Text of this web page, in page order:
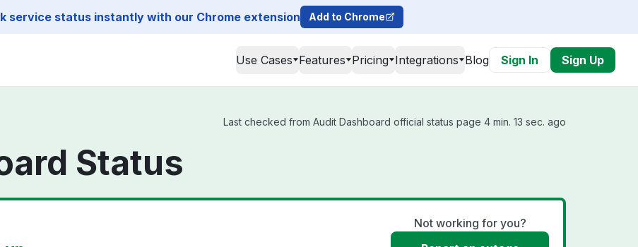
service status instantly with our Chrome extension Add to Chrome
Use Cases Features Pricing Integrations Blog Sign In Sign Up
Last checked from Audit Dashboard official status page 4 min. 13 sec. ago
Status
Not working for you?